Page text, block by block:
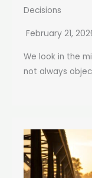
Decisions
February 21,
We look in the
not always